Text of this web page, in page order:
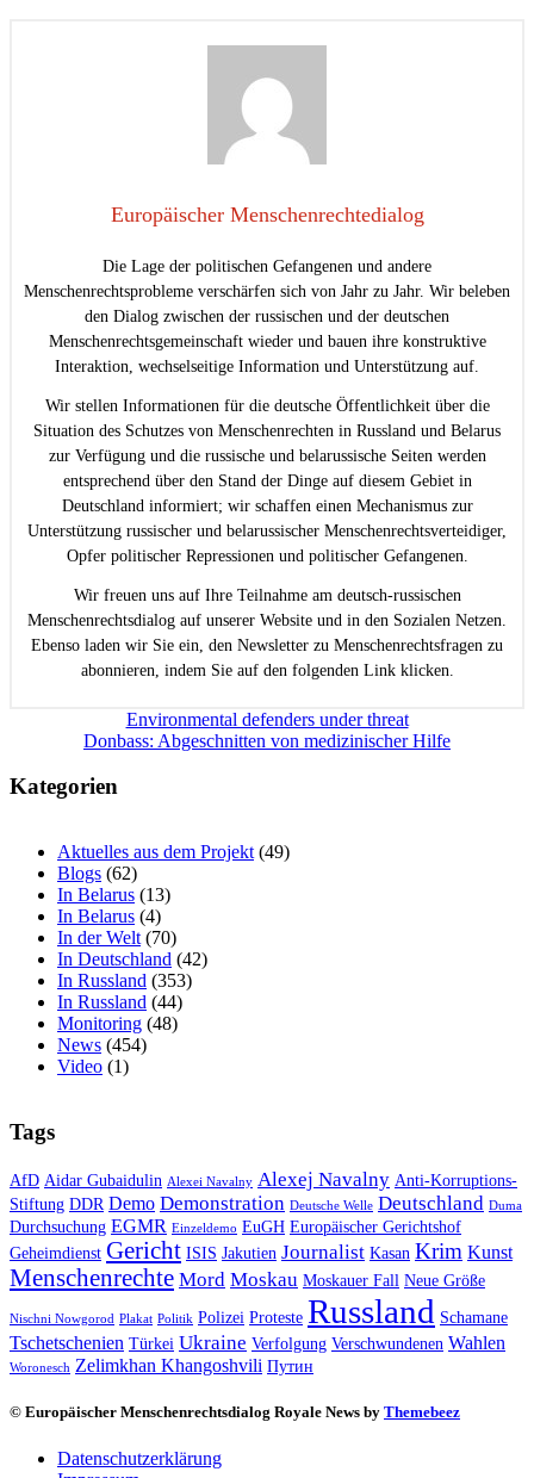
Europäischer Menschenrechtedialog
Die Lage der politischen Gefangenen und andere
Menschenrechtsprobleme verschärfen sich von Jahr zu Jahr. Wir beleben
den Dialog zwischen der russischen und der deutschen
Menschenrechtsgemeinschaft wieder und bauen ihre konstruktive
Interaktion, wechselseitige Information und Unterstützung auf.
Wir stellen Informationen für die deutsche Öffentlichkeit über die
Situation des Schutzes von Menschenrechten in Russland und Belarus
zur Verfügung und die russische und belarussische Seiten werden
entsprechend über den Stand der Dinge auf diesem Gebiet in
Deutschland informiert; wir schaffen einen Mechanismus zur
Unterstützung russischer und belarussischer Menschenrechtsverteidiger,
Opfer politischer Repressionen und politischer Gefangenen.
Wir freuen uns auf Ihre Teilnahme am deutsch-russischen
Menschenrechtsdialog auf unserer Website und in den Sozialen Netzen.
Ebenso laden wir Sie ein, den Newsletter zu Menschenrechtsfragen zu
abonnieren, indem Sie auf den folgenden Link klicken.
Beitragsnavigation
Environmental defenders under threat
Donbass: Abgeschnitten von medizinischer Hilfe
Kategorien
Aktuelles aus dem Projekt (49)
Blogs (62)
In Belarus (13)
In Belarus (4)
In der Welt (70)
In Deutschland (42)
In Russland (353)
In Russland (44)
Monitoring (48)
News (454)
Video (1)
Tags
AfD Aidar Gubaidulin Alexei Navalny Alexej Navalny Anti-Korruptions-
Stiftung DDR Demo Demonstration Deutsche Welle Deutschland Duma
Durchsuchung EGMR Einzeldemo EuGH Europäischer Gerichtshof
Geheimdienst Gericht ISIS Jakutien Journalist Kasan Krim Kunst
Menschenrechte Mord Moskau Moskauer Fall Neue Größe
Nischni Nowgorod Plakat Politik Polizei Proteste Russland Schamane
Tschetschenien Türkei Ukraine Verfolgung Verschwundenen Wahlen
Woronesch Zelimkhan Khangoshvili Путин
© Europäischer Menschenrechtsdialog Royale News by Themebeez
Datenschutzerklärung